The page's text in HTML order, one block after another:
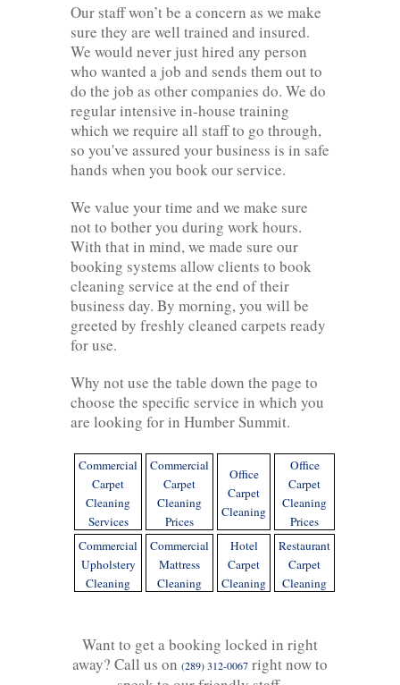
Our staff won’t be a concern as we make
sure they are well trained and insured.
We would never just hired any person
who wanted a job and sends them out to
do the job as other companies do. We do
regular intensive in-house training
which we require all staff to go through,
so you've assured your business is in safe
hands when you book our service.
We value your time and we make sure
not to bother you during work hours.
With that in mind, we made sure our
booking systems allow clients to book
cleaning service at the end of their
business day. By morning, you will be
greeted by freshly cleaned carpets ready
for use.
Why not use the table down the page to
choose the specific service in which you
are looking for in Humber Summit.
Commercial
Carpet
Cleaning
Services
Commercial
Carpet
Cleaning
Prices
Office
Carpet
Cleaning
Office
Carpet
Cleaning
Prices
Commercial
Upholstery
Cleaning
Commercial
Mattress
Cleaning
Hotel
Carpet
Cleaning
Restaurant
Carpet
Cleaning
Want to get a booking locked in right
away? Call us on (289) 312-0067 right now to